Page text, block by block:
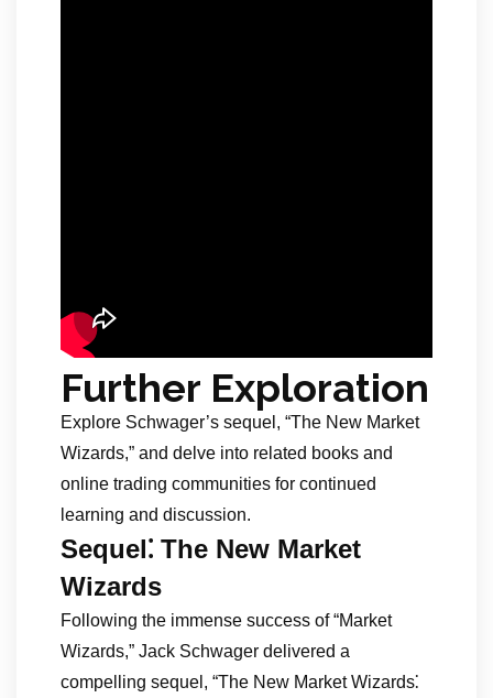
Further Exploration
Explore Schwager’s sequel, “The New Market
Wizards,” and delve into related books and
online trading communities for continued
learning and discussion.
Sequel⁚ The New Market
Wizards
Following the immense success of “Market
Wizards,” Jack Schwager delivered a
compelling sequel, “The New Market Wizards⁚